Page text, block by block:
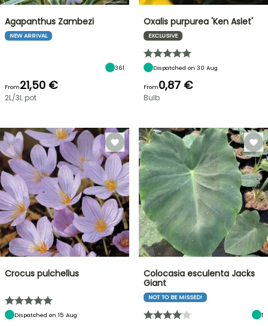
Agapanthus Zambezi
NEW ARRIVAL
361
From21,50 €
2L/3L pot
Oxalis purpurea 'Ken Aslet'
EXCLUSIVE
Dispatched on 30 Aug
From0,87 €
Bulb
Crocus pulchellus
Dispatched on 15 Aug
Colocasia esculenta Jacks
Giant
NOT TO BE MISSED!
1